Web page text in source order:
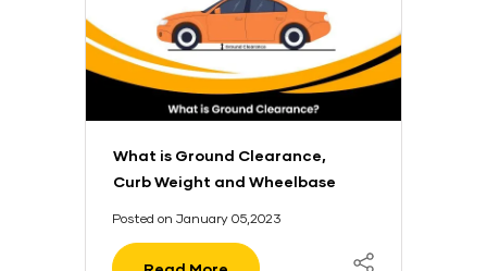
What is Ground Clearance,
Curb Weight and Wheelbase
Posted on January 05,2023